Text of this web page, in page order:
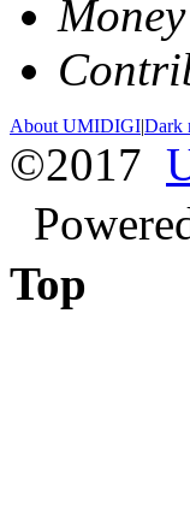
Money
About UMIDIGI|Dark
©2017
Top